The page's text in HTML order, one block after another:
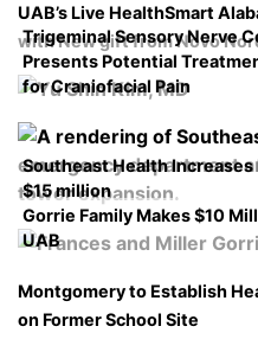
UAB’s Live HealthSmart
with New gift from Novo
Trigeminal Sensory Nerve
Presents Potential
for Craniofacial Pain
Southeast Health Increases
$15 million
Gorrie Family Makes $10
UAB
Montgomery to Establish
on Former School Site